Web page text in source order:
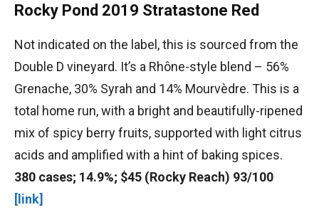
Rocky Pond 2019 Stratastone Red
Not indicated on the label, this is sourced from the
Double D vineyard. It’s a Rhône-style blend – 56%
Grenache, 30% Syrah and 14% Mourvèdre. This is a
total home run, with a bright and beautifully-ripened
mix of spicy berry fruits, supported with light citrus
acids and amplified with a hint of baking spices.
380 cases; 14.9%; $45 (Rocky Reach) 93/100
[link]